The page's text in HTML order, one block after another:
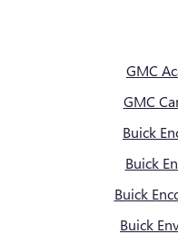
GMC
GMC
Buick
Buick
Buick
Buick